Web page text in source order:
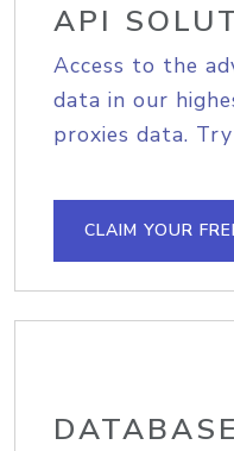
API
Access to the
data in our
proxies data.
CLAIM YOUR
DATABASE